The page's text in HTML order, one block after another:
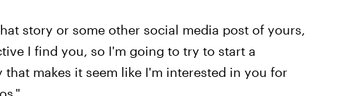
story or some other social media post of yours,
I find you, so I'm going to try to start a
makes it seem like I'm interested in you for